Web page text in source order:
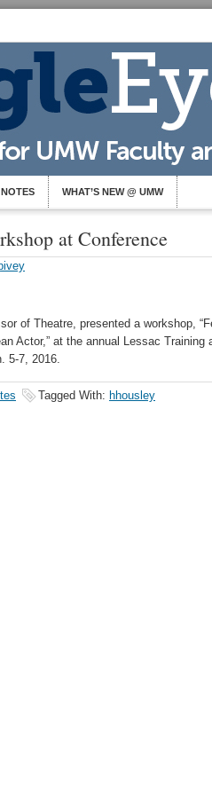
WHAT’S NEW @ UMW
at Conference
of Theatre, presented a workshop,
Actor,” at the annual Lessac Training
5-7, 2016.
Tagged With: hhousley